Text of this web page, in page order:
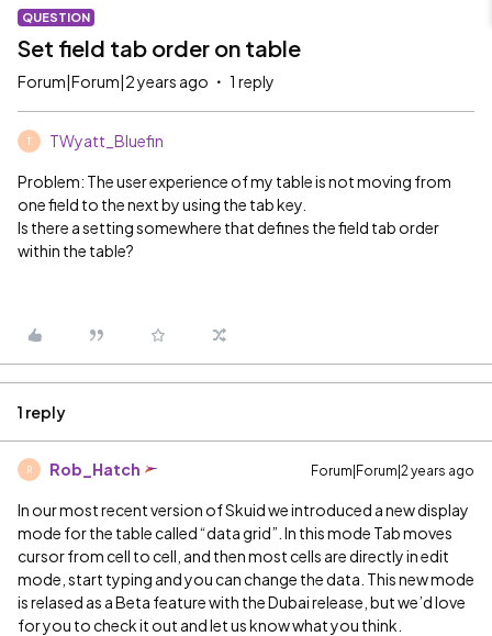
QUESTION
Set field tab order on table
Forum|Forum|2 years ago 1 reply
T TWyatt_Bluefin
Problem: The user experience of my table is not moving from
one field to the next by using the tab key.
Is there a setting somewhere that defines the field tab order
within the table?
1 reply
R Rob_Hatch Forum|Forum|2 years ago
In our most recent version of Skuid we introduced a new display
mode for the table called “data grid”. In this mode Tab moves
cursor from cell to cell, and then most cells are directly in edit
mode, start typing and you can change the data. This new mode
is relased as a Beta feature with the Dubai release, but we’d love
for you to check it out and let us know what you think.